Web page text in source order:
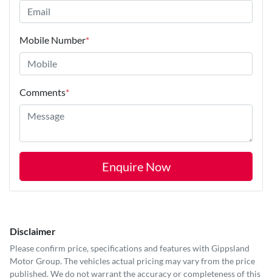
Mobile Number*
Comments*
Enquire Now
Disclaimer
Please confirm price, specifications and features with Gippsland
Motor Group. The vehicles actual pricing may vary from the price
published. We do not warrant the accuracy or completeness of this